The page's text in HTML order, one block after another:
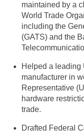
maintained by a
World Trade
including the
(GATS) and the
Helped a leading
manufacturer in
Representative
hardware
trade.
Drafted Federal